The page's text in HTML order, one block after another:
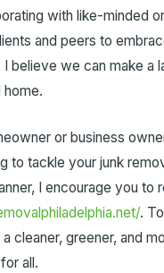
with like-minded
and peers to
I believe we can make a
or business
to tackle your junk
I encourage you to
.
cleaner, greener, and
all.